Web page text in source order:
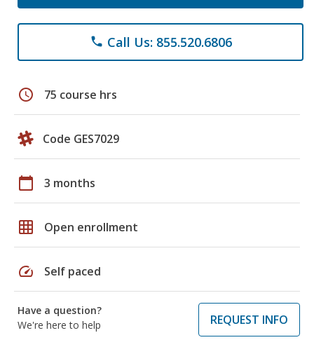
phone Call Us: 855.520.6806
schedule 75 course hrs
Code GES7029
calendar_today 3 months
grid_on Open enrollment
speed Self paced
Have a question?
We're here to help
REQUEST INFO